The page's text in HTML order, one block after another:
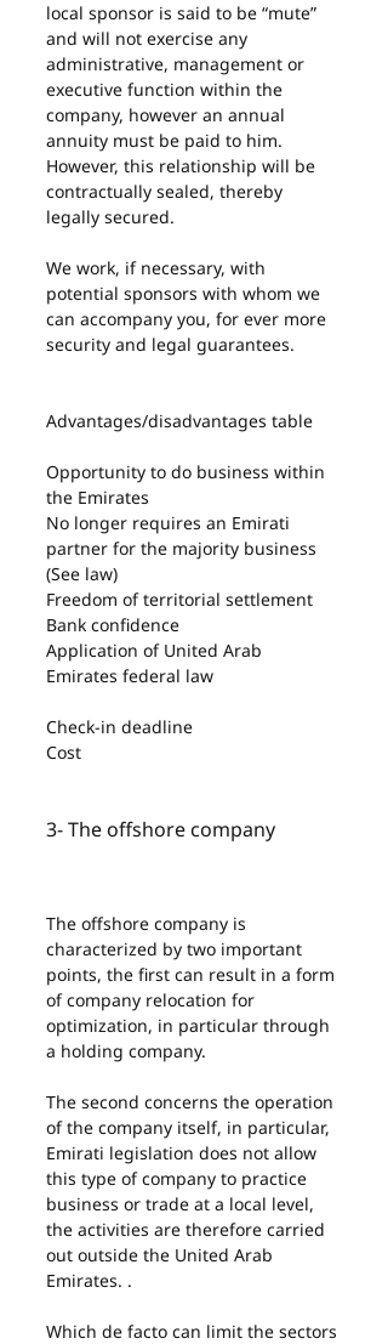
local sponsor is said to be “mute”
and will not exercise any
administrative, management or
executive function within the
company, however an annual
annuity must be paid to him.
However, this relationship will be
contractually sealed, thereby
legally secured.
We work, if necessary, with
potential sponsors with whom we
can accompany you, for ever more
security and legal guarantees.
Advantages/disadvantages table
Opportunity to do business within
the Emirates
No longer requires an Emirati
partner for the majority business
(See law)
Freedom of territorial settlement
Bank confidence
Application of United Arab
Emirates federal law
Check-in deadline
Cost
3- The offshore company
The offshore company is
characterized by two important
points, the first can result in a form
of company relocation for
optimization, in particular through
a holding company.
The second concerns the operation
of the company itself, in particular,
Emirati legislation does not allow
this type of company to practice
business or trade at a local level,
the activities are therefore carried
out outside the United Arab
Emirates. .
Which de facto can limit the sectors